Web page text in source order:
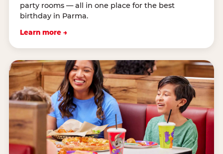
party rooms — all in one place for the best
birthday in Parma.
Learn more →